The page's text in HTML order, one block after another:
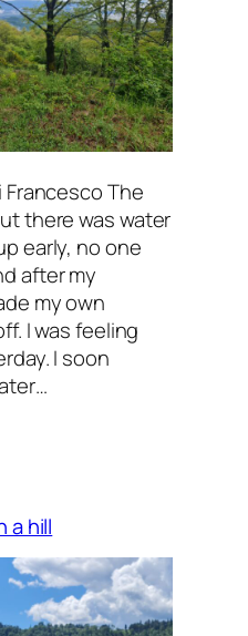
Francesco The
there was water
early, no one
after my
my own
I was feeling
I soon
a hill